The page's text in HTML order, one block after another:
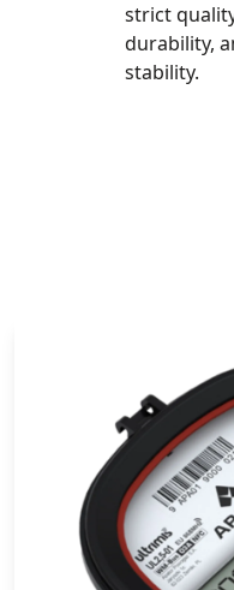
strict
durability,
stability.